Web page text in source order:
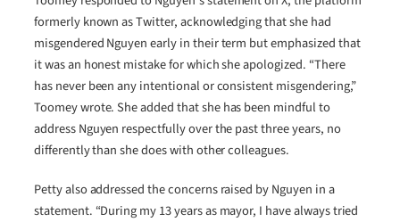
formerly known as Twitter, acknowledging that she had
misgendered Nguyen early in their term but emphasized that
it was an honest mistake for which she apologized. “There
has never been any intentional or consistent misgendering,”
Toomey wrote. She added that she has been mindful to
address Nguyen respectfully over the past three years, no
differently than she does with other colleagues.
Petty also addressed the concerns raised by Nguyen in a
statement. “During my 13 years as mayor, I have always tried